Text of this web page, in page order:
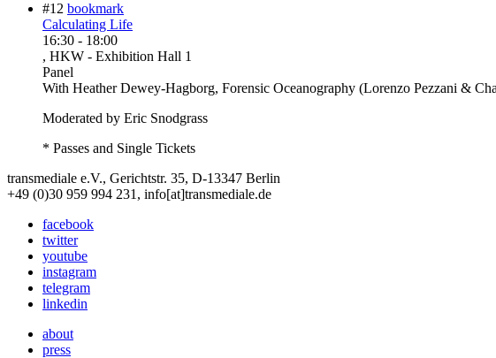
#12 bookmark
Calculating Life
16:30 - 18:00
, HKW - Exhibition Hall 1
Panel
With Heather Dewey-Hagborg, Forensic Oceanography (Lorenzo Pezzani &
Moderated by Eric Snodgrass
* Passes and Single Tickets
transmediale e.V., Gerichtstr. 35, D-13347 Berlin
+49 (0)30 959 994 231, info[at]transmediale.de
facebook
twitter
youtube
instagram
telegram
linkedin
about
press